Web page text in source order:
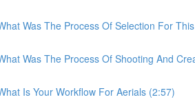
Was The Process Of Selection For
Was The Process Of Shooting And
Is Your Workflow For Aerials (2:57)